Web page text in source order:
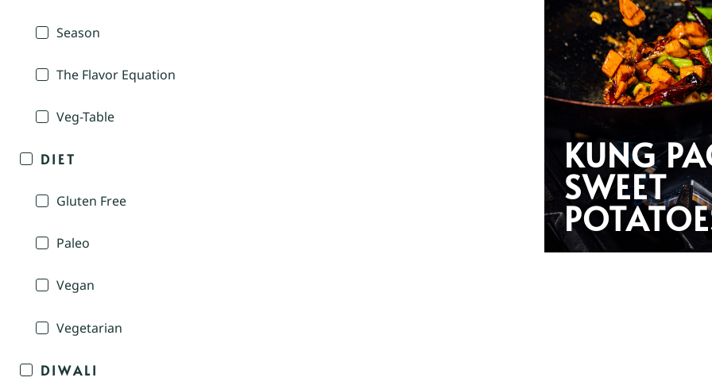
Season
The Flavor Equation
Veg-Table
DIET
Gluten Free
Paleo
Vegan
Vegetarian
DIWALI
KUNG
SWEET